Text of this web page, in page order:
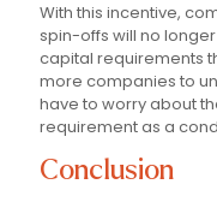
With this incentive,
spin-offs will no
capital requirements
more companies to
have to worry about
requirement as a
Conclusion